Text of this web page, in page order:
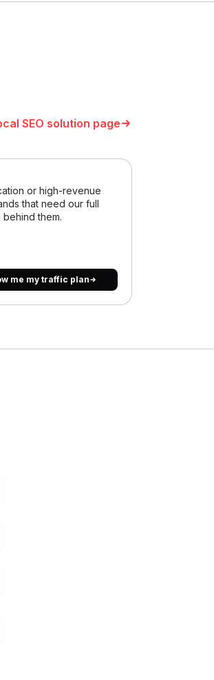
SEO solution page
or high-revenue
that need our full
behind them.
me my traffic plan